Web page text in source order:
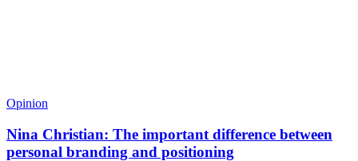
Opinion
Nina Christian: The important difference between
personal branding and positioning